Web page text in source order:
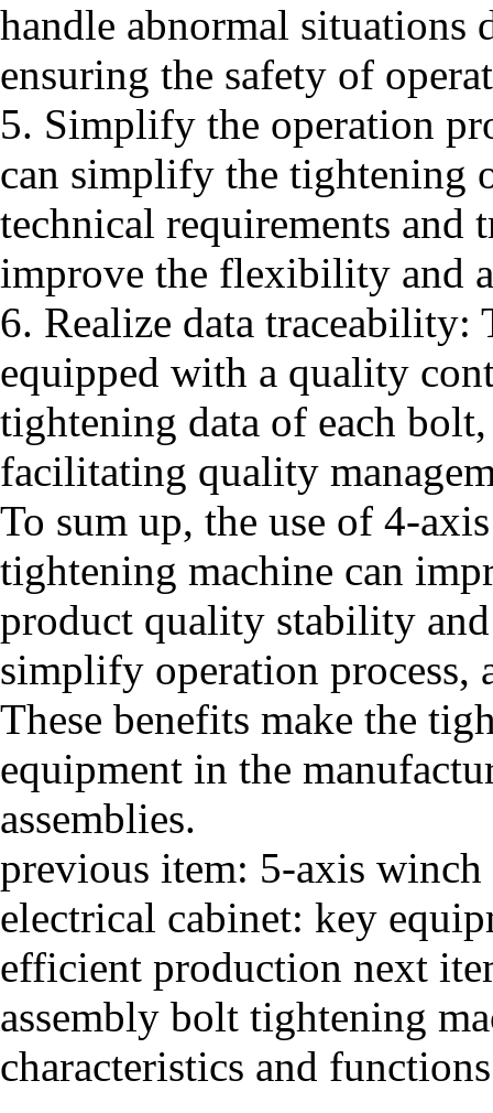
handle abnormal situations
ensuring the safety of
5. Simplify the operation
can simplify the tightening
technical requirements and
improve the flexibility and
6. Realize data traceability:
equipped with a quality
tightening data of each
facilitating quality
To sum up, the use of 4-
tightening machine can
product quality stability
simplify operation process,
These benefits make the
equipment in the
assemblies.
previous item: 5-axis
electrical cabinet: key
efficient production next
assembly bolt tightening
characteristics and functions